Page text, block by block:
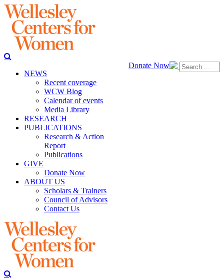
Donate Now
NEWS
Recent coverage
WCW Blog
Calendar of events
Media Library
RESEARCH
PUBLICATIONS
Research & Action
Report
Publications
GIVE
Donate Now
ABOUT US
Scholars & Trainers
Council of Advisors
Contact Us